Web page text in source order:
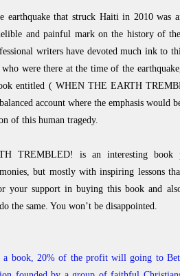
earthquake that struck Haiti in 2010 was
and painful mark on the history of
writers have devoted much ink to
were there at the time of the
entitled ( WHEN THE EARTH
account where the emphasis would
of this human tragedy.
TREMBLED! is an interesting book
but mostly with inspiring lessons
your support in buying this book and
the same. You won’t be disappointed.
a book, 20% of the profit will going to